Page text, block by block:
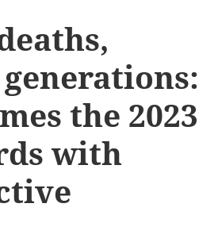
the 2023
with